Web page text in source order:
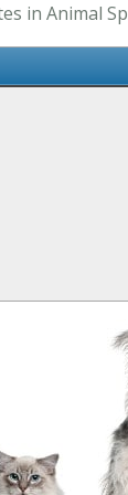
in Animal